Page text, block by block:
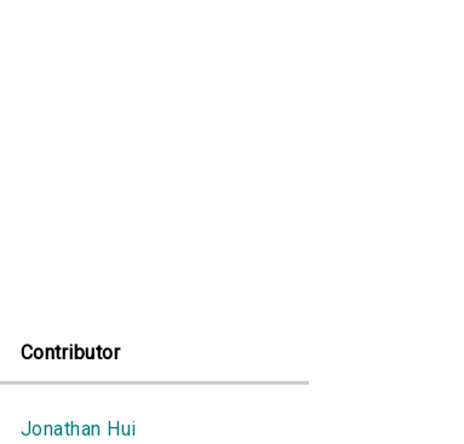
Contributor
Jonathan Hui